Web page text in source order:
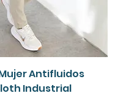
Antifluidos
Industrial